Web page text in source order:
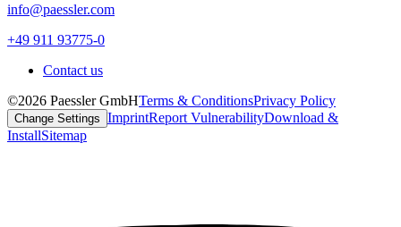
info@paessler.com
+49 911 93775-0
Contact us
©2026 Paessler GmbHTerms & ConditionsPrivacy Policy
Change Settings ImprintReport VulnerabilityDownload &
InstallSitemap